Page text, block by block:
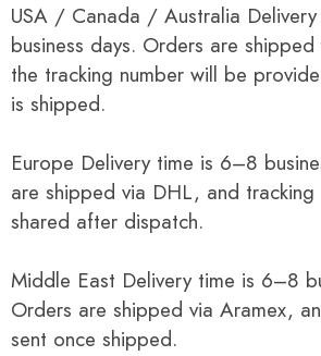
USA / Canada / Australia
business days. Orders are
the tracking number will be
is shipped.
Europe Delivery time is 6–8
are shipped via DHL, and
shared after dispatch.
Middle East Delivery time is 6–8
Orders are shipped via Aramex,
sent once shipped.